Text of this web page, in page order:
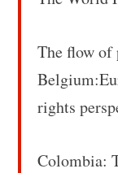
The flow
rights
Colombia: